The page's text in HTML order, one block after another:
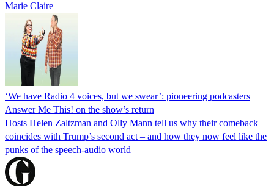
Marie Claire
‘We have Radio 4 voices, but we swear’: pioneering podcasters
Answer Me This! on the show’s return
Hosts Helen Zaltzman and Olly Mann tell us why their comeback
coincides with Trump’s second act – and how they now feel like the
punks of the speech-audio world